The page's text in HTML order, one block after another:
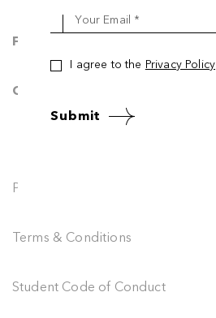
FAQ
Contact Us
Privacy Policy
Terms & Conditions
Student Code of Conduct
Your Email *
I agree to the Privacy Policy
Submit